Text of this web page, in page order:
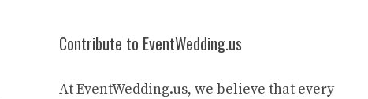
Contribute to EventWedding.us
At EventWedding.us, we believe that every